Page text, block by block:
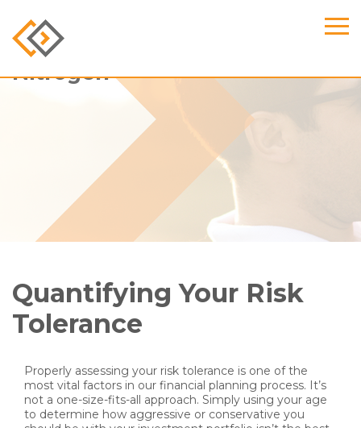
Nitrogen
Quantifying Your Risk
Tolerance
Properly assessing your risk tolerance is one of the
most vital factors in our financial planning process. It’s
not a one-size-fits-all approach. Simply using your age
to determine how aggressive or conservative you